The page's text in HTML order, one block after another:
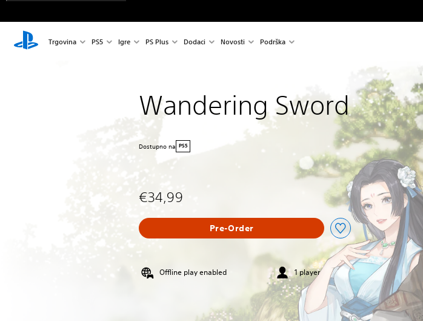
Trgovina PS5 Igre PS Plus Dodaci Novosti Podrška
Wandering Sword
Dostupno na PS5
€34,99
Pre-Order
Offline play enabled 1 player